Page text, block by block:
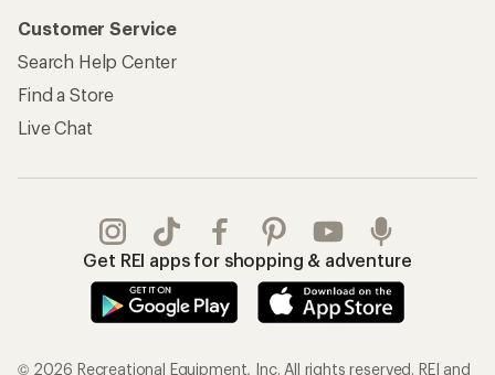
Customer Service
Search Help Center
Find a Store
Live Chat
Get REI apps for shopping & adventure
© 2026 Recreational Equipment, Inc. All rights reserved. REI and